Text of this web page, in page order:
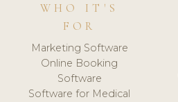
WHO IT'S
FOR
Marketing Software
Online Booking
Software
Software for Medical